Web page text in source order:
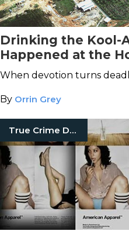
Drinking the Kool-
Happened at the
Massacre
When devotion turns
By Orrin Grey
True Crime Documentaries